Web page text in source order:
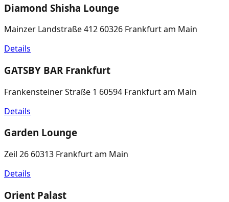
Diamond Shisha Lounge
Mainzer Landstraße 412 60326 Frankfurt am Main
Details
GATSBY BAR Frankfurt
Frankensteiner Straße 1 60594 Frankfurt am Main
Details
Garden Lounge
Zeil 26 60313 Frankfurt am Main
Details
Orient Palast